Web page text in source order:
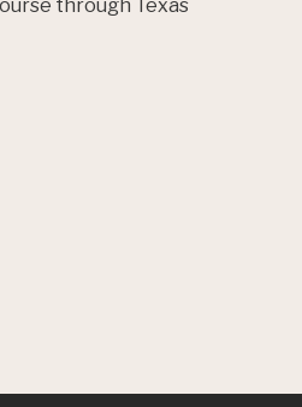
through Texas